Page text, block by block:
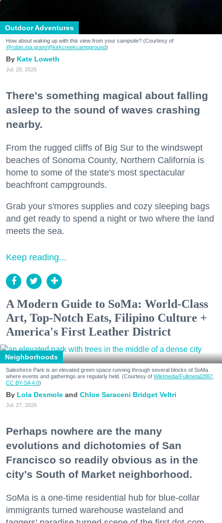
Outdoor Adventures
How about waking up with this view from your campsite? (Courtesy of
@robin.sta.gram/@kirkcreekcampground)
Kate Loweth
Jul. 28, 2026
There's something magical about falling
asleep to the sound of waves crashing
nearby.
From the rugged cliffs of Big Sur to the windswept
beaches of Sonoma County, Northern California is
home to some of the state's most spectacular
beachfront campgrounds.
Grab your s'mores supplies and cozy sleeping bags
and get ready to spend a night or two where the land
meets the sea.
Keep reading...
A Modern Guide to SoMa: World-Class
Art, Top-Notch Eats, Filipino Culture +
America's First Leather District
Neighborhoods
Salesforce Park is an elevated green space running through several blocks of SoMa
where events and gatherings are regularly held. (Courtesy of Wikimedia/Fullmetal2887,
CC BY-SA 4.0)
Lola Desmole Chloe Saraceni Bridget Veltri
Jul. 27, 2026
Perhaps nowhere are the many
evolutions and dichotomies of San
Francisco so readily obvious as in the
city's South of Market neighborhood.
SoMa is a one-time residential hub for blue-collar
immigrants turned warehouse wasteland and